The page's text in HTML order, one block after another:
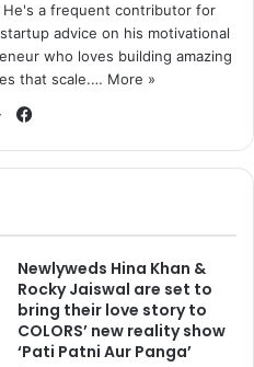
a frequent contributor for
advice on his motivational
who loves building amazing
that scale.… More »
We
te
bo
Newlyweds Hina Khan &
Rocky Jaiswal are set to
bring their love story to
COLORS’ new reality show
‘Pati Patni Aur Panga’